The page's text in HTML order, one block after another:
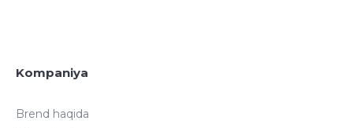
Kompaniya
Brend haqida